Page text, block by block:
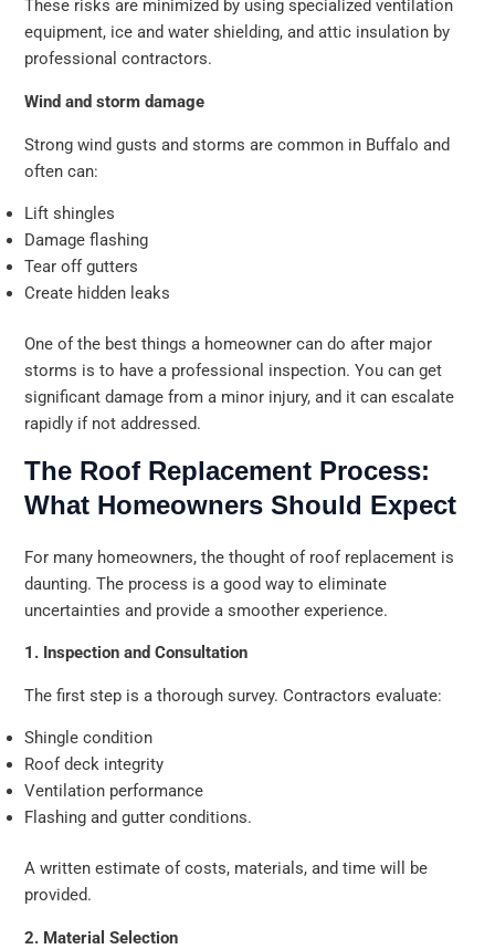
These risks are minimized by using specialized ventilation
equipment, ice and water shielding, and attic insulation by
professional contractors.
Wind and storm damage
Strong wind gusts and storms are common in Buffalo and
often can:
Lift shingles
Damage flashing
Tear off gutters
Create hidden leaks
One of the best things a homeowner can do after major
storms is to have a professional inspection. You can get
significant damage from a minor injury, and it can escalate
rapidly if not addressed.
The Roof Replacement Process:
What Homeowners Should Expect
For many homeowners, the thought of roof replacement is
daunting. The process is a good way to eliminate
uncertainties and provide a smoother experience.
1. Inspection and Consultation
The first step is a thorough survey. Contractors evaluate:
Shingle condition
Roof deck integrity
Ventilation performance
Flashing and gutter conditions.
A written estimate of costs, materials, and time will be
provided.
2. Material Selection